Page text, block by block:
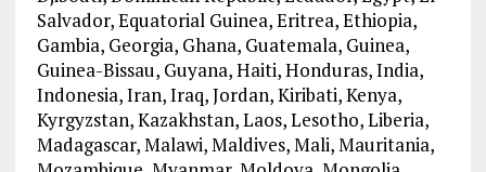
Salvador, Equatorial Guinea, Eritrea, Ethiopia,
Gambia, Georgia, Ghana, Guatemala, Guinea,
Guinea-Bissau, Guyana, Haiti, Honduras, India,
Indonesia, Iran, Iraq, Jordan, Kiribati, Kenya,
Kyrgyzstan, Kazakhstan, Laos, Lesotho, Liberia,
Madagascar, Malawi, Maldives, Mali, Mauritania,